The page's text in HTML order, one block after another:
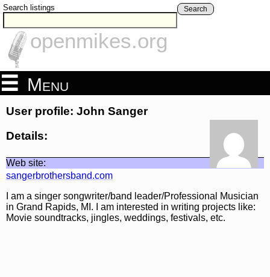
Search listings Search
openmikes.org
Menu
User profile: John Sanger
Details:
Web site:
sangerbrothersband.com
I am a singer songwriter/band leader/Professional Musician
in Grand Rapids, MI. I am interested in writing projects like:
Movie soundtracks, jingles, weddings, festivals, etc.